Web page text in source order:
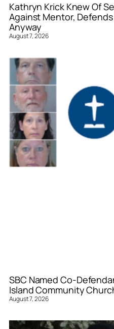
Kathryn Krick Knew Of
Against Mentor, Defends
Anyway
August 7, 2026
SBC Named Co-
Island Community
August 7, 2026